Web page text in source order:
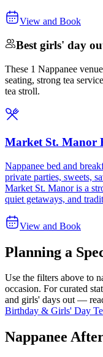
View and Book
Best girls' day
These 1 Nappanee
seating, strong tea
tea stroll.
Market St. Manor
Nappanee bed and
private parties, sweets,
Market St. Manor is a
quiet getaways, and
View and Book
Planning a
Use the filters above to
occasion. For curated
and girls' days out —
Birthday & Girls' Day
Nappanee